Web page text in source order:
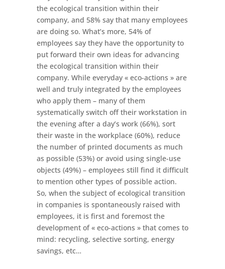
the ecological transition within their
company, and 58% say that many employees
are doing so. What’s more, 54% of
employees say they have the opportunity to
put forward their own ideas for advancing
the ecological transition within their
company. While everyday « eco-actions » are
well and truly integrated by the employees
who apply them – many of them
systematically switch off their workstation in
the evening after a day’s work (66%), sort
their waste in the workplace (60%), reduce
the number of printed documents as much
as possible (53%) or avoid using single-use
objects (49%) – employees still find it difficult
to mention other types of possible action.
So, when the subject of ecological transition
in companies is spontaneously raised with
employees, it is first and foremost the
development of « eco-actions » that comes to
mind: recycling, selective sorting, energy
savings, etc…